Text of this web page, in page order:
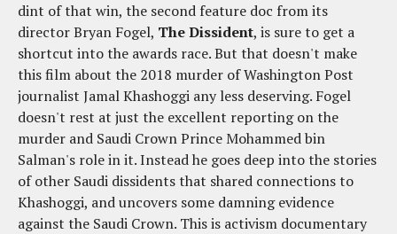
dint of that win, the second feature doc from its
director Bryan Fogel, The Dissident, is sure to get a
shortcut into the awards race. But that doesn't make
this film about the 2018 murder of Washington Post
journalist Jamal Khashoggi any less deserving. Fogel
doesn't rest at just the excellent reporting on the
murder and Saudi Crown Prince Mohammed bin
Salman's role in it. Instead he goes deep into the stories
of other Saudi dissidents that shared connections to
Khashoggi, and uncovers some damning evidence
against the Saudi Crown. This is activism documentary